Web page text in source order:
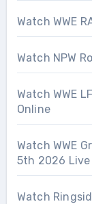
Watch WWE
Watch NPW
Watch WWE
Online
Watch WWE
5th 2026 Live
Watch